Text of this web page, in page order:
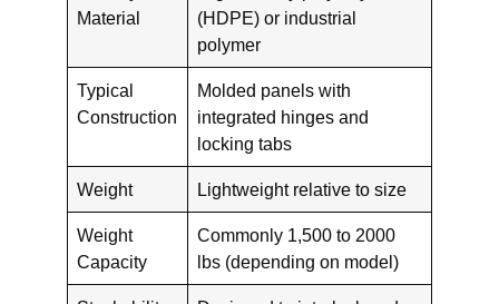
Material
(HDPE) or industrial
polymer
Typical
Construction
Molded panels with
integrated hinges and
locking tabs
Weight Lightweight relative to size
Weight
Capacity
Commonly 1,500 to 2000
lbs (depending on model)